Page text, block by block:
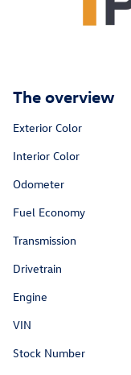
The overview
Exterior Color
Interior Color
Odometer
Fuel Economy
Transmission
Drivetrain
Engine
VIN
Stock Number